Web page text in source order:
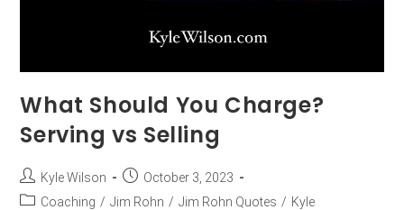
What Should You Charge?
Serving vs Selling
Kyle Wilson
October 3, 2023
Coaching / Jim Rohn / Jim Rohn Quotes / Kyle